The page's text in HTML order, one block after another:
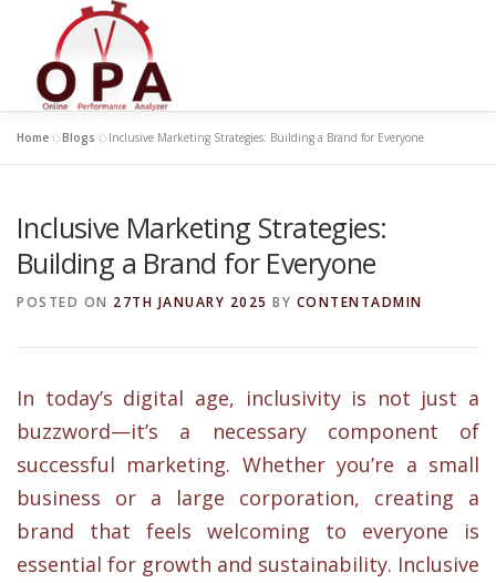
Home »Blogs »Inclusive Marketing Strategies: Building a Brand for Everyone
Inclusive Marketing Strategies:
Building a Brand for Everyone
POSTED ON 27TH JANUARY 2025 BY CONTENTADMIN
In today’s digital age, inclusivity is not just a
buzzword—it’s a necessary component of
successful marketing. Whether you’re a small
business or a large corporation, creating a
brand that feels welcoming to everyone is
essential for growth and sustainability. Inclusive